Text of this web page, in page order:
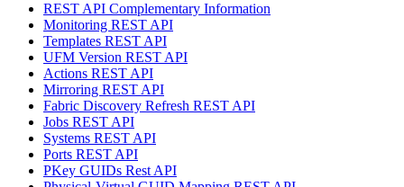
REST API Complementary Information
Monitoring REST API
Templates REST API
UFM Version REST API
Actions REST API
Mirroring REST API
Fabric Discovery Refresh REST API
Jobs REST API
Systems REST API
Ports REST API
PKey GUIDs Rest API